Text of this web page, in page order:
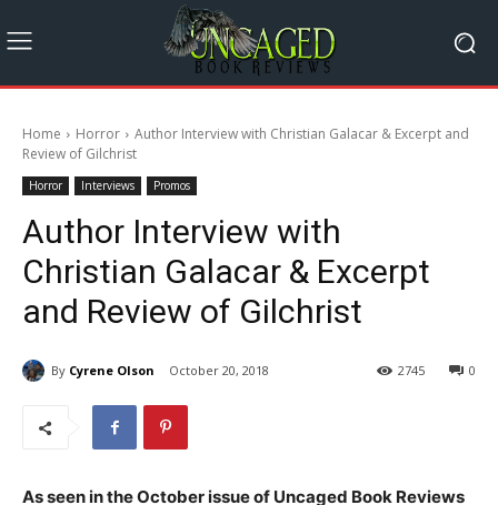
Home Horror
Author Interview with Christian Galacar & Excerpt and
Review of Gilchrist
Horror Interviews Promos
Author Interview with
Christian Galacar & Excerpt
and Review of Gilchrist
By Cyrene Olson October 20, 2018 0
2745
As seen in the October issue of Uncaged Book Reviews